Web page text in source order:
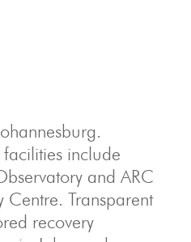
include
and ARC
Centre. Transparent
recovery